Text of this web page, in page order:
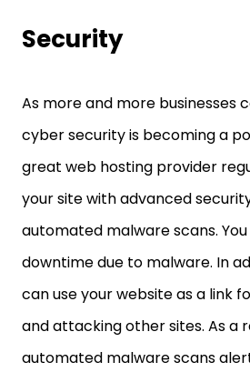
Security
As more and more businesses
cyber security is becoming a
great web hosting provider
your site with advanced
automated malware scans.
downtime due to malware. In
can use your website as a link
and attacking other sites. As a
automated malware scans